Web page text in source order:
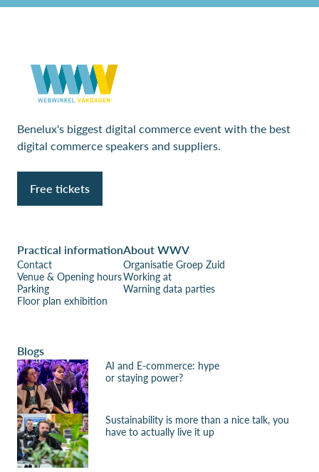
Benelux's biggest digital commerce event with the best
digital commerce speakers and suppliers.
Free tickets
Practical information
Contact
Venue & Opening hours
Parking
Floor plan exhibition
About WWV
Organisatie Groep Zuid
Working at
Warning data parties
Blogs
AI and E-commerce: hype
or staying power?
Sustainability is more than a nice talk, you
have to actually live it up